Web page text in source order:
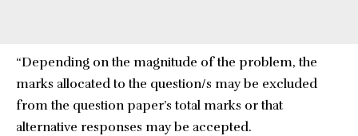
“Depending on the magnitude of the problem, the
marks allocated to the question/s may be excluded
from the question paper’s total marks or that
alternative responses may be accepted.